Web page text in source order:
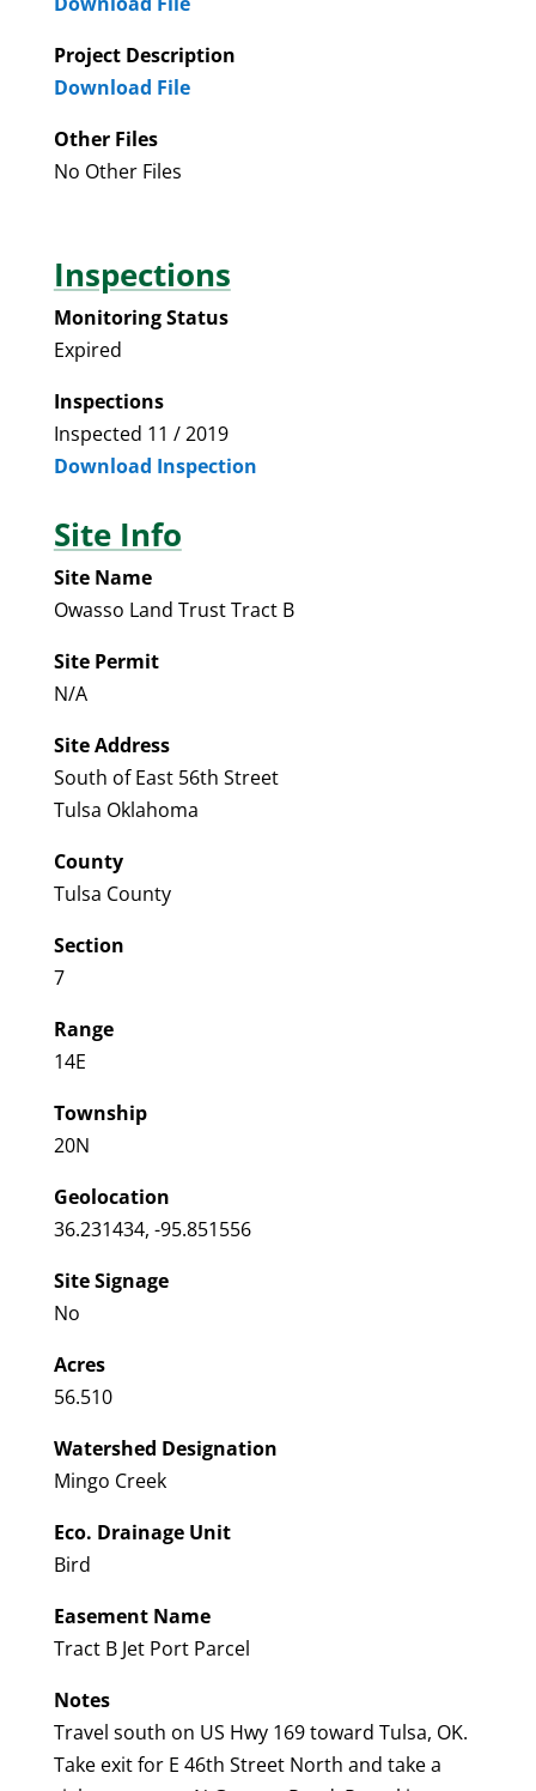
Project Description
Download File
Other Files
No Other Files
Inspections
Monitoring Status
Expired
Inspections
Inspected 11 / 2019
Download Inspection
Site Info
Site Name
Owasso Land Trust Tract B
Site Permit
N/A
Site Address
South of East 56th Street
Tulsa Oklahoma
County
Tulsa County
Section
7
Range
14E
Township
20N
Geolocation
36.231434, -95.851556
Site Signage
No
Acres
56.510
Watershed Designation
Mingo Creek
Eco. Drainage Unit
Bird
Easement Name
Tract B Jet Port Parcel
Notes
Travel south on US Hwy 169 toward Tulsa, OK.
Take exit for E 46th Street North and take a